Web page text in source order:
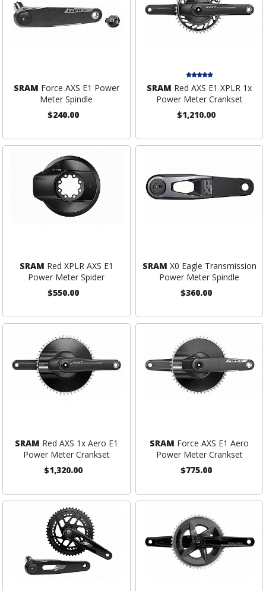
SRAM Force AXS E1 Power
Meter Spindle
$240.00
SRAM Red AXS E1 XPLR 1x
Power Meter Crankset
$1,210.00
SRAM Red XPLR AXS E1
Power Meter Spider
$550.00
SRAM X0 Eagle Transmission
Power Meter Spindle
$360.00
SRAM Red AXS 1x Aero E1
Power Meter Crankset
$1,320.00
SRAM Force AXS E1 Aero
Power Meter Crankset
$775.00